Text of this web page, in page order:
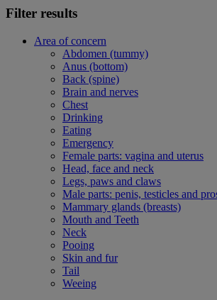
Filter results
Area of concern
Abdomen (tummy)
Anus (bottom)
Back (spine)
Brain and nerves
Chest
Drinking
Eating
Emergency
Female parts: vagina and uterus
Head, face and neck
Legs, paws and claws
Male parts: penis, testicles and
Mammary glands (breasts)
Mouth and Teeth
Neck
Pooing
Skin and fur
Tail
Weeing